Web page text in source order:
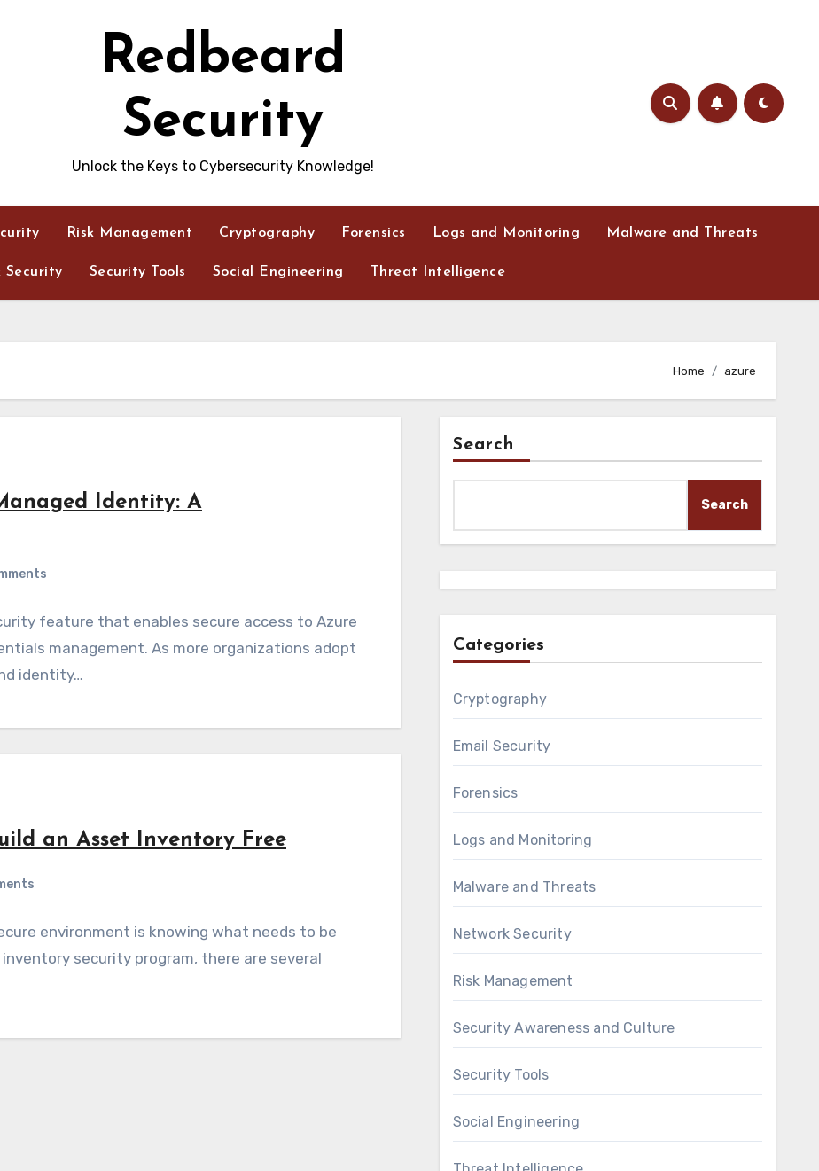
Redbeard
Security
Unlock the Keys to Cybersecurity Knowledge!
Risk Management Cryptography Forensics Logs and Monitoring Malware and Threats
Security Security Tools Social Engineering Threat Intelligence
Home azure
Identity: A
feature that enables secure access to Azure
management. As more organizations adopt
identity…
an Asset Inventory Free
environment is knowing what needs to be
security program, there are several
Search
Search
Categories
Cryptography
Email Security
Forensics
Logs and Monitoring
Malware and Threats
Network Security
Risk Management
Security Awareness and Culture
Security Tools
Social Engineering